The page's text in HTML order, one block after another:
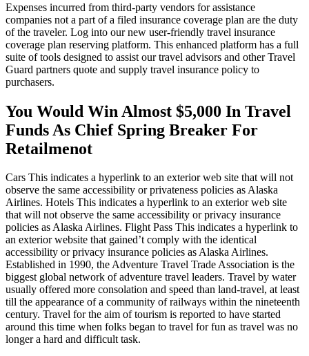
Expenses incurred from third-party vendors for assistance
companies not a part of a filed insurance coverage plan are the duty
of the traveler. Log into our new user-friendly travel insurance
coverage plan reserving platform. This enhanced platform has a full
suite of tools designed to assist our travel advisors and other Travel
Guard partners quote and supply travel insurance policy to
purchasers.
You Would Win Almost $5,000 In Travel
Funds As Chief Spring Breaker For
Retailmenot
Cars This indicates a hyperlink to an exterior web site that will not
observe the same accessibility or privateness policies as Alaska
Airlines. Hotels This indicates a hyperlink to an exterior web site
that will not observe the same accessibility or privacy insurance
policies as Alaska Airlines. Flight Pass This indicates a hyperlink to
an exterior website that gained’t comply with the identical
accessibility or privacy insurance policies as Alaska Airlines.
Established in 1990, the Adventure Travel Trade Association is the
biggest global network of adventure travel leaders. Travel by water
usually offered more consolation and speed than land-travel, at least
till the appearance of a community of railways within the nineteenth
century. Travel for the aim of tourism is reported to have started
around this time when folks began to travel for fun as travel was no
longer a hard and difficult task.